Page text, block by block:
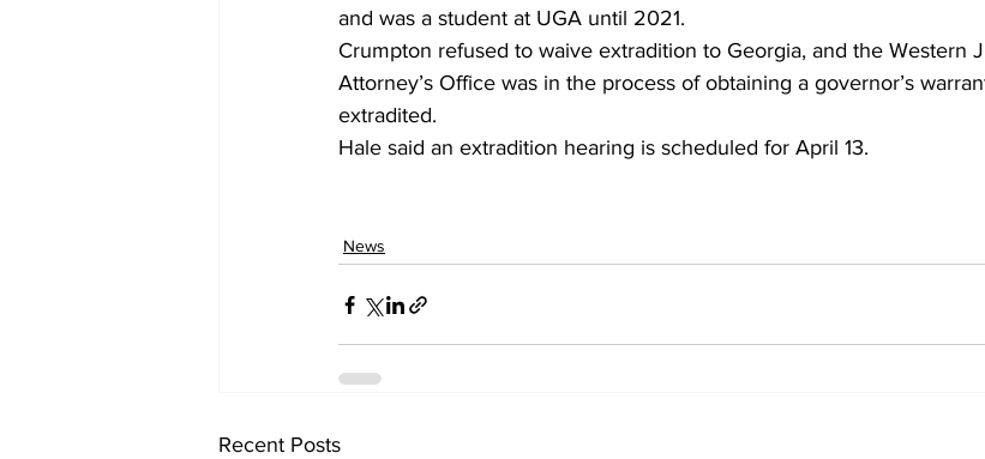
and was a student at UGA until 2021.
Crumpton refused to waive extradition to Georgia, and the Western
Attorney’s Office was in the process of obtaining a governor’s
extradited.
Hale said an extradition hearing is scheduled for April 13.
News
Recent Posts